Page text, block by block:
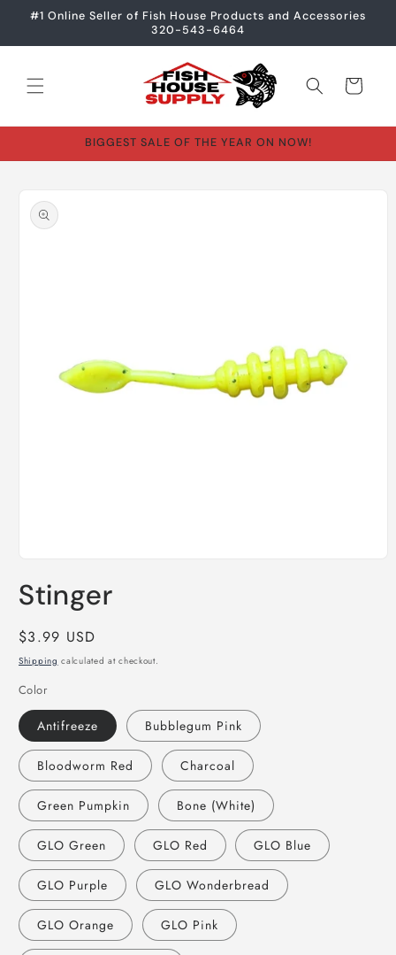
Skip to
#1 Online Seller of Fish House Products and Accessories
320-543-6464
Cart
BIGGEST SALE OF THE YEAR ON NOW!
product
information
1
in
Stinger
Regular
price
$3.99 USD
Shipping calculated at checkout.
Color
Antifreeze Bubblegum Pink
Bloodworm Red Charcoal
Green Pumpkin Bone (White)
GLO Green GLO Red GLO Blue
GLO Purple GLO Wonderbread
GLO Orange GLO Pink